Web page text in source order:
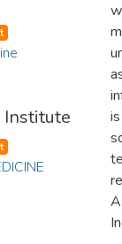
Institute